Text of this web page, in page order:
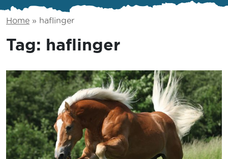
Home » haflinger
Tag: haflinger